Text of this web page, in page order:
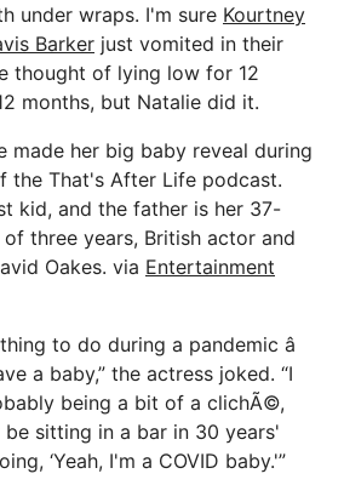
under wraps. I'm sure Kourtney
Barker just vomited in their
thought of lying low for 12
months, but Natalie did it.
made her big baby reveal during
the That's After Life podcast.
kid, and the father is her 37-
three years, British actor and
Oakes. via Entertainment
to do during a pandemic â
a baby,” the actress joked. “I
being a bit of a clichÃ©,
be sitting in a bar in 30 years'
‘Yeah, I'm a COVID baby.'”